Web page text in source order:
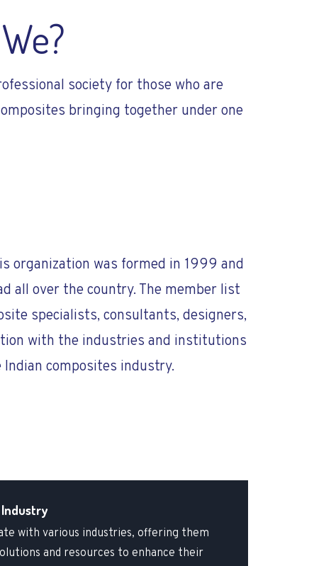
society for those who are
bringing together under one
organization was formed in 1999 and
all over the country. The member list
specialists, consultants, designers,
with the industries and institutions
composites industry.
with various industries, offering them
and resources to enhance their